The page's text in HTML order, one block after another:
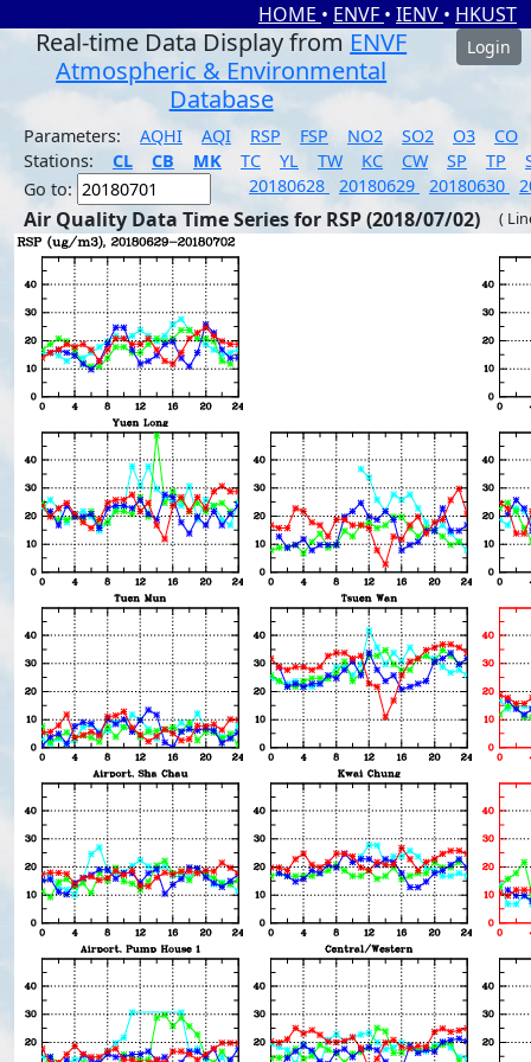
HOME • ENVF • IENV • HKUST
Real-time Data Display from ENVF
Atmospheric & Environmental
Database
Login
Parameters: AQHI AQI RSP FSP NO2 SO2 O3
CO
Stations:
CL CB MK TC YL TW KC CW SP TP
Go to:
20180628 20180629 20180630
Air Quality Data Time Series for RSP (2018/07/02) (